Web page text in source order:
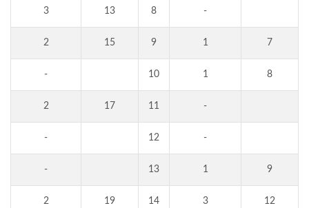
3 13 8 -
2 15 9 1 7
- 10 1 8
2 17 11 -
- 12 -
- 13 1 9
2 19 14 3 12